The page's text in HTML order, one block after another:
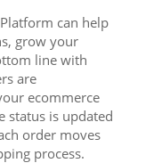
can help
grow your
line with
are
ecommerce
status is updated
order moves
process.